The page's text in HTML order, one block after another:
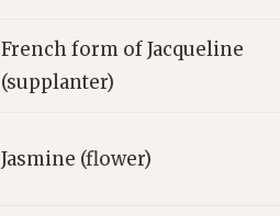
French form of Jacqueline
(supplanter)
Jasmine (flower)